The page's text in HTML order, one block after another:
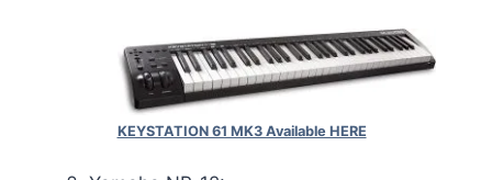
KEYSTATION 61 MK3 Available HERE